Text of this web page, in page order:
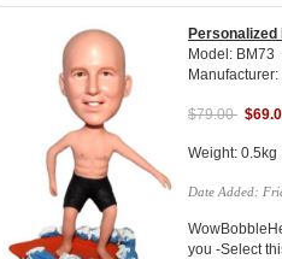
Model: BM73
$79.00
Weight: 0.5kg
Date Added:
you -Select